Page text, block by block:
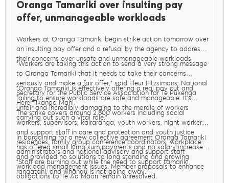
Oranga Tamariki over insulting pay
offer, unmanageable workloads
Workers at Oranga Tamariki begin strike action tomorrow over
an insulting pay offer and a refusal by the agency to address
their concerns over unsafe and unmanageable workloads.
"Workers are taking this action to send a very strong message
to Oranga Tamariki that it needs to take their concerns
seriously and make a fair offer," said Fleur Fitzsimons, National
Secretary for the Public Service Association for Te Pūkenga
Here Tikanga Mahi.
"Oranga Tamariki is effectively offering a real pay cut and
failing to ensure workloads are safe and manageable. It’s
unfair and incredibly damaging to the morale of workers
carrying out such a vital role."
The strike covers around 2,800 workers including social
workers, supervisors, kairaranga, youth workers, night workers,
and support staff in care and protection and youth justice
residences, family group conference coordinators, workplace
administrators and national advisory and support staff.
In bargaining for a new collective agreement Oranga Tamariki
has offered small lump sum payments and no salary increases
and provided no solutions to long standing and growing
workload management issues. Member proposals to enhance
obligations to Te Ao Māori remain unresolved.
"Staff are burning out while the need to support tamariki,
rangatahi, and whānau is not going away.